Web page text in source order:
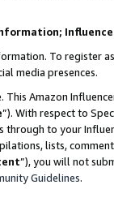
To register
media presences.
This Amazon
”). With respect to
through to your
lists,
”), you will not
Guidelines.